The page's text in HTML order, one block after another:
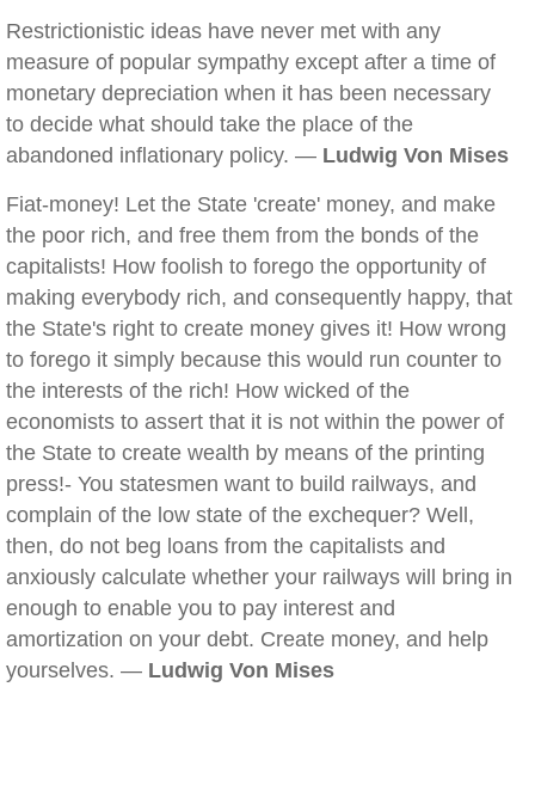
Restrictionistic ideas have never met with any
measure of popular sympathy except after a time of
monetary depreciation when it has been necessary
to decide what should take the place of the
abandoned inflationary policy. — Ludwig Von Mises
Fiat-money! Let the State 'create' money, and make
the poor rich, and free them from the bonds of the
capitalists! How foolish to forego the opportunity of
making everybody rich, and consequently happy, that
the State's right to create money gives it! How wrong
to forego it simply because this would run counter to
the interests of the rich! How wicked of the
economists to assert that it is not within the power of
the State to create wealth by means of the printing
press!- You statesmen want to build railways, and
complain of the low state of the exchequer? Well,
then, do not beg loans from the capitalists and
anxiously calculate whether your railways will bring in
enough to enable you to pay interest and
amortization on your debt. Create money, and help
yourselves. — Ludwig Von Mises